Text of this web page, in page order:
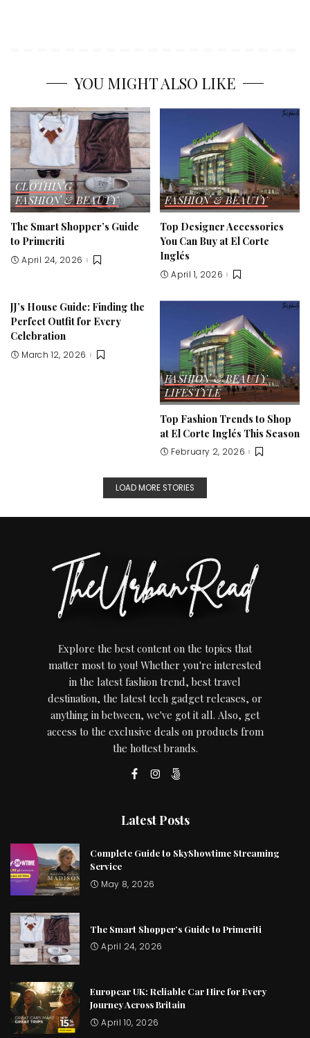
YOU MIGHT ALSO LIKE
CLOTHING
FASHION & BEAUTY
The Smart Shopper’s Guide
to Primeriti
April 24, 2026
FASHION & BEAUTY
Top Designer Accessories
You Can Buy at El Corte
Inglés
April 1, 2026
JJ’s House Guide: Finding the
Perfect Outfit for Every
Celebration
March 12, 2026
FASHION & BEAUTY
LIFESTYLE
Top Fashion Trends to Shop
at El Corte Inglés This Season
February 2, 2026
LOAD MORE STORIES
Explore the best content on the topics that
matter most to you! Whether you're interested
in the latest fashion trend, best travel
destination, the latest tech gadget releases, or
anything in between, we've got it all. Also, get
access to the exclusive deals on products from
the hottest brands.
Latest Posts
Complete Guide to SkyShowtime Streaming
Service
May 8, 2026
The Smart Shopper’s Guide to Primeriti
April 24, 2026
Europcar UK: Reliable Car Hire for Every
Journey Across Britain
April 10, 2026